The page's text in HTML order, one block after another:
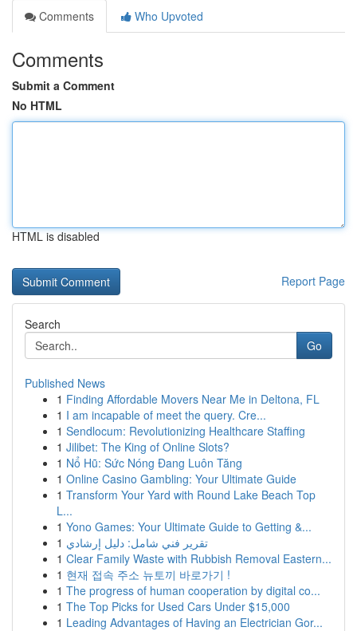
Comments
Who Upvoted
Comments
Submit a Comment
No HTML
HTML is disabled
Report Page
Search
Go
Published News
1 Finding Affordable Movers Near Me in Deltona, FL
1 I am incapable of meet the query. Cre...
1 Sendlocum: Revolutionizing Healthcare Staffing
1 Jilibet: The King of Online Slots?
1 Nổ Hũ: Sức Nóng Đang Luôn Tăng
1 Online Casino Gambling: Your Ultimate Guide
1 Transform Your Yard with Round Lake Beach Top
L...
1 Yono Games: Your Ultimate Guide to Getting &...
1 تقرير فني شامل: دليل إرشادي
1 Clear Family Waste with Rubbish Removal Eastern...
1 현재 접속 주소 뉴토끼 바로가기 !
1 The progress of human cooperation by digital co...
1 The Top Picks for Used Cars Under $15,000
1 Leading Advantages of Having an Electrician Gor...